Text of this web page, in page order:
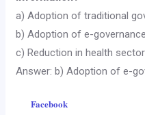
a) Adoption of traditional
b) Adoption of e-
c) Reduction in health
Answer: b) Adoption of e-
Facebook